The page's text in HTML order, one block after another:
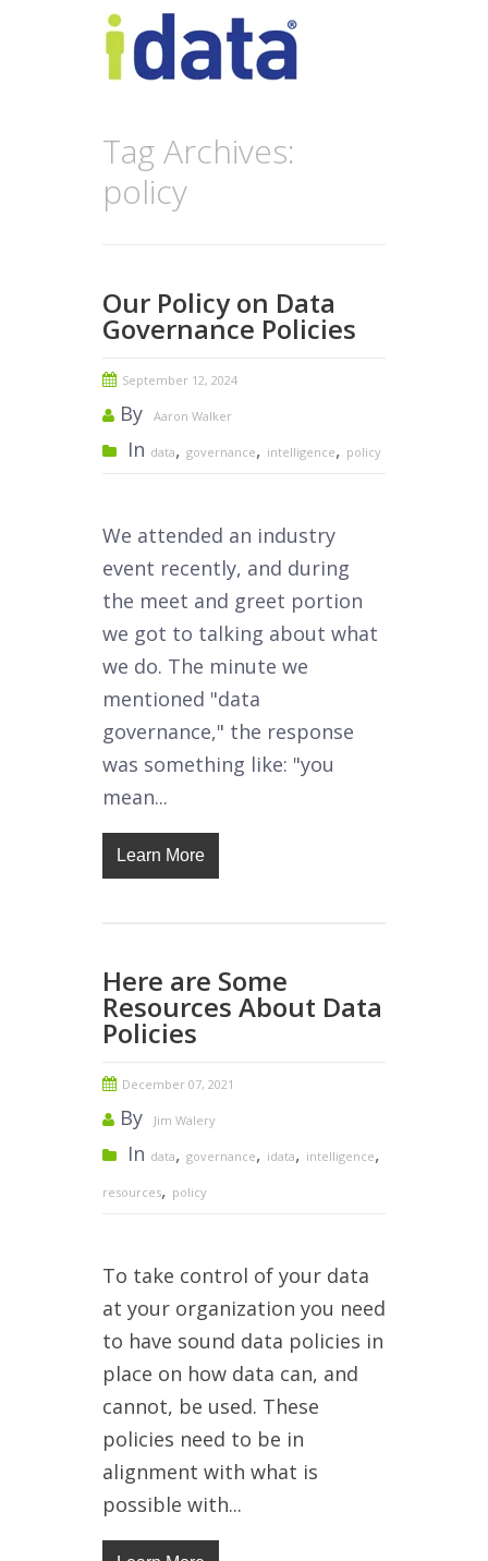
Tag Archives:
policy
Our Policy on Data
Governance Policies
September 12, 2024
By Aaron Walker
In data, governance, intelligence, policy
We attended an industry
event recently, and during
the meet and greet portion
we got to talking about what
we do. The minute we
mentioned "data
governance," the response
was something like: "you
mean...
Learn More
Here are Some
Resources About Data
Policies
December 07, 2021
By Jim Walery
In data, governance, idata, intelligence,
resources, policy
To take control of your data
at your organization you need
to have sound data policies in
place on how data can, and
cannot, be used. These
policies need to be in
alignment with what is
possible with...